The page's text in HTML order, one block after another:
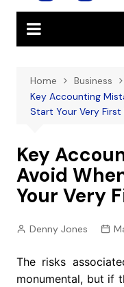
Home
Business
Key Accounting
Start Your Very First
Key
Avoid
Your Very
Denny Jones
The risks
monumental, but if